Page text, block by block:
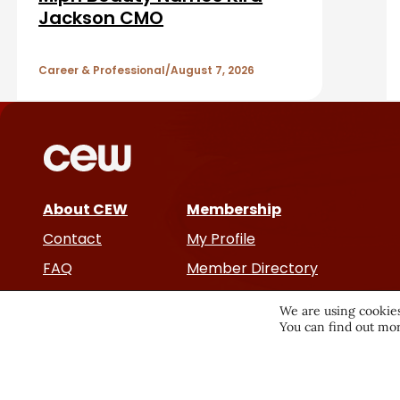
t
e
Jackson CMO
Career & Professional August 7, 2026
About CEW
Contact
FAQ
Cancer and Careers
Membership
My Profile
Member Directory
We are using
You can find out